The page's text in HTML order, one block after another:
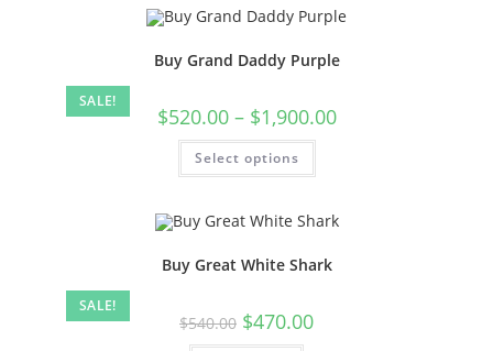
SALE!
Buy Grand Daddy Purple
$520.00 – $1,900.00
Select options
SALE!
Buy Great White Shark
$540.00 $470.00